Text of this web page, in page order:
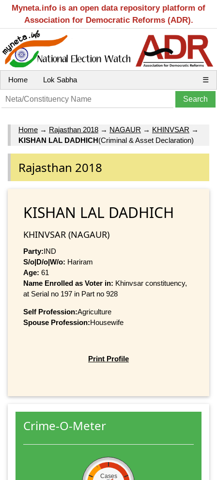
Myneta.info is an open data repository platform of
Association for Democratic Reforms (ADR).
Home Lok Sabha ☰
Home → Rajasthan 2018 → NAGAUR → KHINVSAR →
KISHAN LAL DADHICH(Criminal & Asset Declaration)
Rajasthan 2018
KISHAN LAL DADHICH
KHINVSAR (NAGAUR)
Party:IND
S/o|D/o|W/o: Hariram
Age: 61
Name Enrolled as Voter in: Khinvsar constituency,
at Serial no 197 in Part no 928
Self Profession:Agriculture
Spouse Profession:Housewife
Print Profile
Crime-O-Meter
Cases